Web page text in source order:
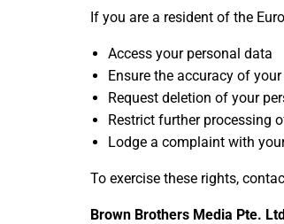
If you are a resident of the
Access your personal data
Ensure the accuracy of
Request deletion of your
Restrict further processing
Lodge a complaint with
To exercise these rights,
Brown Brothers Media Pte.